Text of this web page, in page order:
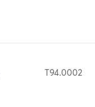
T94.0002